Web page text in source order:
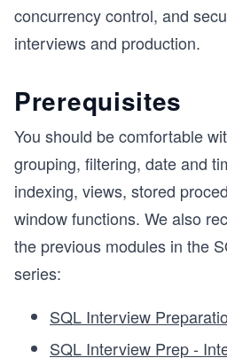
concurrency control, and
interviews and production.
Prerequisites
You should be comfortable
grouping, filtering, date and
indexing, views, stored
window functions. We also
the previous modules in the
series:
SQL Interview
SQL Interview Prep -